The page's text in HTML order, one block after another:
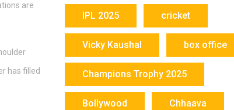
are
has filled
IPL 2025 cricket
Vicky Kaushal box office
Champions Trophy 2025
Bollywood Chhaava